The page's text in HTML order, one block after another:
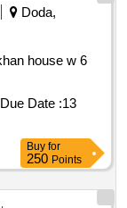
Doda,
house w 6
Due Date :13
Buy for
250 Points